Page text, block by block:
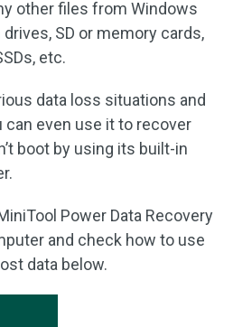
other files from Windows
SD or memory cards,
etc.
data loss situations and
can even use it to recover
boot by using its built-in
Power Data Recovery
and check how to use
data below.